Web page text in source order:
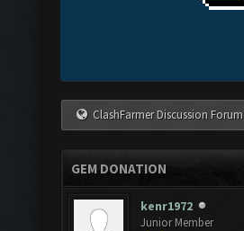
ClashFarmer Discussion Forum
GEM DONATION
kenr1972
Junior Member